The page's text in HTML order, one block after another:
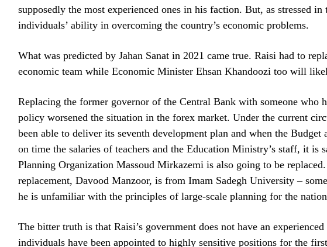
supposedly the most experienced ones in his faction. But, as stressed
individuals’ ability in overcoming the country’s economic problems.
What was predicted by Jahan Sanat in 2021 came true. Raisi had to
economic team while Economic Minister Ehsan Khandoozi too will
Replacing the former governor of the Central Bank with someone who
policy worsened the situation in the forex market. Under the current
been able to deliver its seventh development plan and when the
on time the salaries of teachers and the Education Ministry’s staff, it is
Planning Organization Massoud Mirkazemi is also going to be
replacement, Davood Manzoor, is from Imam Sadegh University –
he is unfamiliar with the principles of large-scale planning for the
The bitter truth is that Raisi’s government does not have an
individuals have been appointed to highly sensitive positions for the